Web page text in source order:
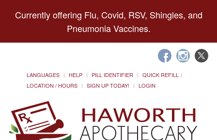
Currently offering Flu, Covid, RSV, Shingles, and
Pneumonia Vaccines.
LANGUAGES HELP PILL IDENTIFIER
QUICK REFILL
LOCATION / HOURS
SIGN UP TODAY! LOGIN